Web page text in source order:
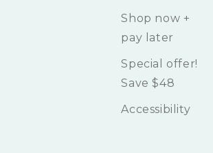
Shop now +
pay later
Special offer!
Save $48
Accessibility